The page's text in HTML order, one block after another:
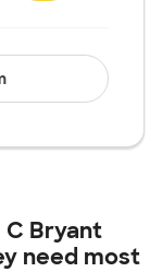
C Bryant
need most